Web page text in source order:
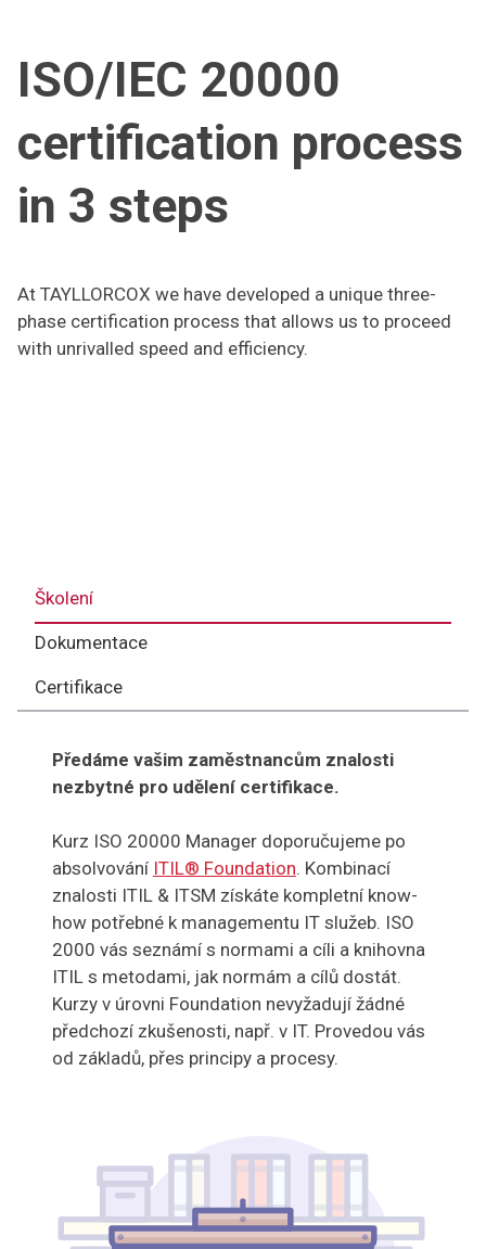
ISO/IEC 20000
certification process
in 3 steps
At TAYLLORCOX we have developed a unique three-
phase certification process that allows us to proceed
with unrivalled speed and efficiency.
Školení
Dokumentace
Certifikace
Předáme vašim zaměstnancům znalosti
nezbytné pro udělení certifikace.
Kurz ISO 20000 Manager doporučujeme po
absolvování ITIL® Foundation. Kombinací
znalosti ITIL & ITSM získáte kompletní know-
how potřebné k managementu IT služeb. ISO
2000 vás seznámí s normami a cíli a knihovna
ITIL s metodami, jak normám a cílů dostát.
Kurzy v úrovni Foundation nevyžadují žádné
předchozí zkušenosti, např. v IT. Provedou vás
od základů, přes principy a procesy.